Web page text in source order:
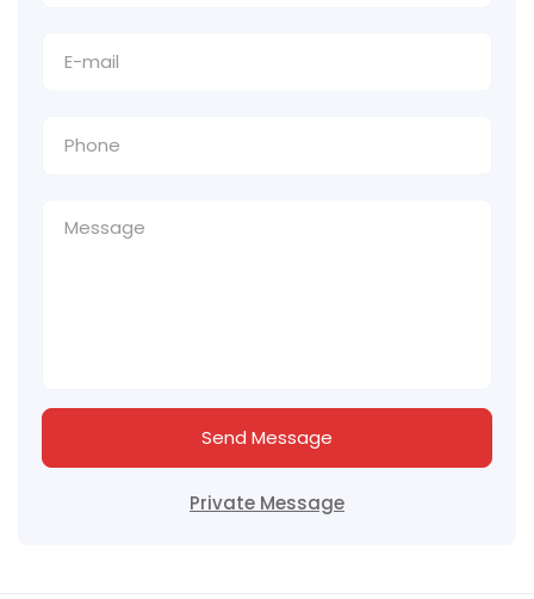
Send Message
Private Message